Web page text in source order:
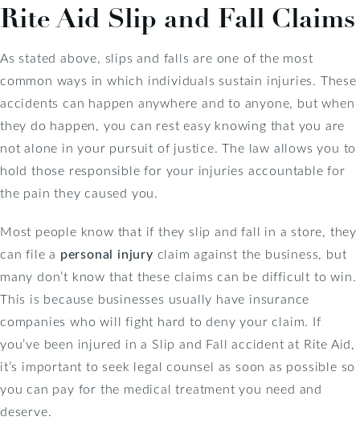
Rite Aid Slip and Fall Claims
As stated above, slips and falls are one of the most
common ways in which individuals sustain injuries. These
accidents can happen anywhere and to anyone, but when
they do happen, you can rest easy knowing that you are
not alone in your pursuit of justice. The law allows you to
hold those responsible for your injuries accountable for
the pain they caused you.
Most people know that if they slip and fall in a store, they
can file a personal injury claim against the business, but
many don’t know that these claims can be difficult to win.
This is because businesses usually have insurance
companies who will fight hard to deny your claim. If
you’ve been injured in a Slip and Fall accident at Rite Aid,
it’s important to seek legal counsel as soon as possible so
you can pay for the medical treatment you need and
deserve.